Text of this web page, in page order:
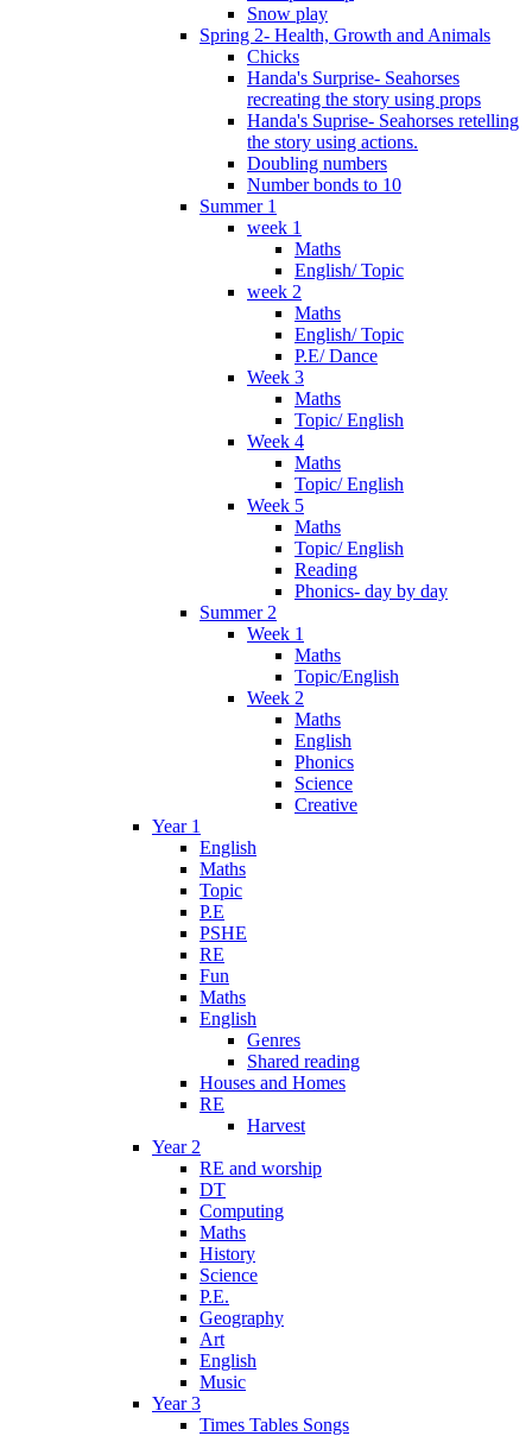
Snow play
Spring 2- Health, Growth and Animals
Chicks
Handa's Surprise- Seahorses
recreating the story using props
Handa's Suprise- Seahorses retelling
the story using actions.
Doubling numbers
Number bonds to 10
Summer 1
week 1
Maths
English/ Topic
week 2
Maths
English/ Topic
P.E/ Dance
Week 3
Maths
Topic/ English
Week 4
Maths
Topic/ English
Week 5
Maths
Topic/ English
Reading
Phonics- day by day
Summer 2
Week 1
Maths
Topic/English
Week 2
Maths
English
Phonics
Science
Creative
Year 1
English
Maths
Topic
P.E
PSHE
RE
Fun
Maths
English
Genres
Shared reading
Houses and Homes
RE
Harvest
Year 2
RE and worship
DT
Computing
Maths
History
Science
P.E.
Geography
Art
English
Music
Year 3
Times Tables Songs